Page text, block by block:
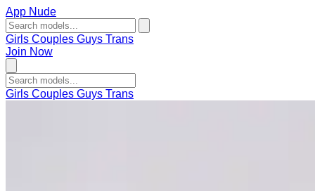
App Nude
Girls Couples Guys Trans
Join Now
Girls Couples Guys Trans